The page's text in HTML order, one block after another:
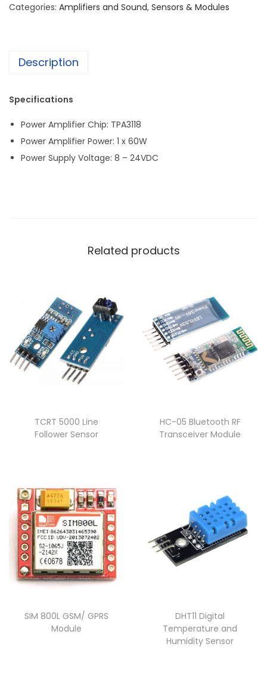
Categories: Amplifiers and Sound, Sensors & Modules
Description
Specifications
Power Amplifier Chip: TPA3118
Power Amplifier Power: 1 x 60W
Power Supply Voltage: 8 – 24VDC
Related products
TCRT 5000 Line
Follower Sensor
HC-05 Bluetooth RF
Transceiver Module
SIM 800L GSM/ GPRS
Module
DHT11 Digital
Temperature and
Humidity Sensor